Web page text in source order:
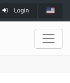
Login